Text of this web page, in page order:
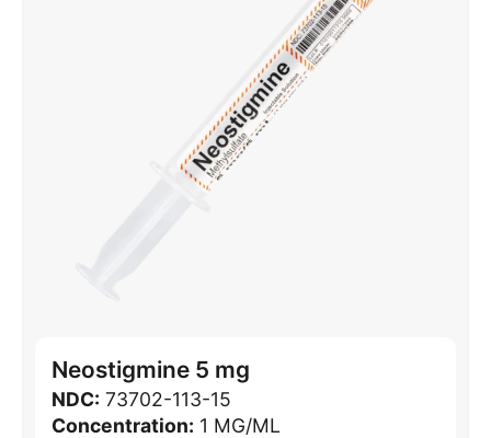
Neostigmine 5 mg
NDC: 73702-113-15
Concentration: 1 MG/ML